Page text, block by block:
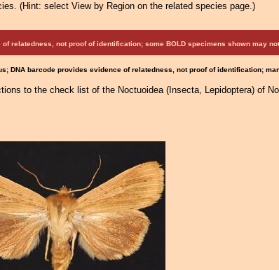
(Hint: select View by Region on the related species page.)
relatedness, not proof of identification; some BOLD specimens shown may
DNA barcode provides evidence of relatedness, not proof of identification;
to the check list of the Noctuoidea (Insecta, Lepidoptera) of